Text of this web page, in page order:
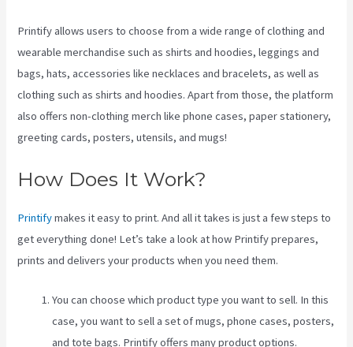
Printify allows users to choose from a wide range of clothing and
wearable merchandise such as shirts and hoodies, leggings and
bags, hats, accessories like necklaces and bracelets, as well as
clothing such as shirts and hoodies. Apart from those, the platform
also offers non-clothing merch like phone cases, paper stationery,
greeting cards, posters, utensils, and mugs!
How Does It Work?
Printifymakes it easy to print. And all it takes is just a few steps to
get everything done! Let’s take a look at how Printify prepares,
prints and delivers your products when you need them.
You can choose which product type you want to sell. In this
case, you want to sell a set of mugs, phone cases, posters,
and tote bags. Printify offers many product options.